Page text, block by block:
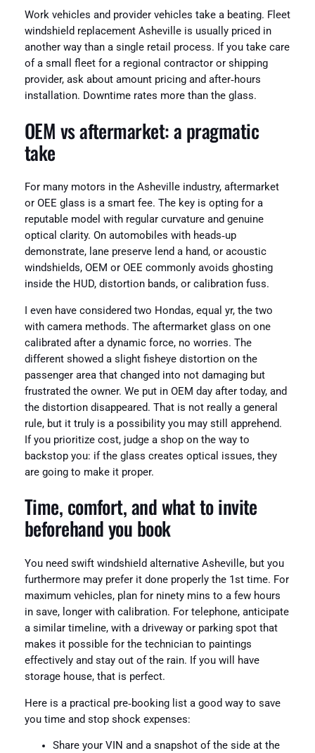
Work vehicles and provider vehicles take a beating. Fleet
windshield replacement Asheville is usually priced in
another way than a single retail process. If you take care
of a small fleet for a regional contractor or shipping
provider, ask about amount pricing and after‑hours
installation. Downtime rates more than the glass.
OEM vs aftermarket: a pragmatic
take
For many motors in the Asheville industry, aftermarket
or OEE glass is a smart fee. The key is opting for a
reputable model with regular curvature and genuine
optical clarity. On automobiles with heads‑up
demonstrate, lane preserve lend a hand, or acoustic
windshields, OEM or OEE commonly avoids ghosting
inside the HUD, distortion bands, or calibration fuss.
I even have considered two Hondas, equal yr, the two
with camera methods. The aftermarket glass on one
calibrated after a dynamic force, no worries. The
different showed a slight fisheye distortion on the
passenger area that changed into not damaging but
frustrated the owner. We put in OEM day after today, and
the distortion disappeared. That is not really a general
rule, but it truly is a possibility you may still apprehend.
If you prioritize cost, judge a shop on the way to
backstop you: if the glass creates optical issues, they
are going to make it proper.
Time, comfort, and what to invite
beforehand you book
You need swift windshield alternative Asheville, but you
furthermore may prefer it done properly the 1st time. For
maximum vehicles, plan for ninety mins to a few hours
in save, longer with calibration. For telephone, anticipate
a similar timeline, with a driveway or parking spot that
makes it possible for the technician to paintings
effectively and stay out of the rain. If you will have
storage house, that is perfect.
Here is a practical pre‑booking list a good way to save
you time and stop shock expenses:
Share your VIN and a snapshot of the side at the